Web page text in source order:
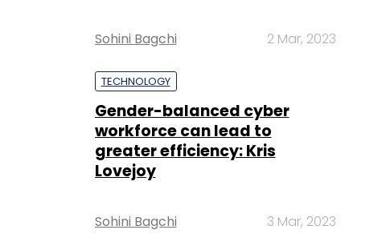
Sohini Bagchi 2 Mar, 2023
TECHNOLOGY
Gender-balanced cyber
workforce can lead to
greater efficiency: Kris
Lovejoy
Sohini Bagchi 3 Mar, 2023